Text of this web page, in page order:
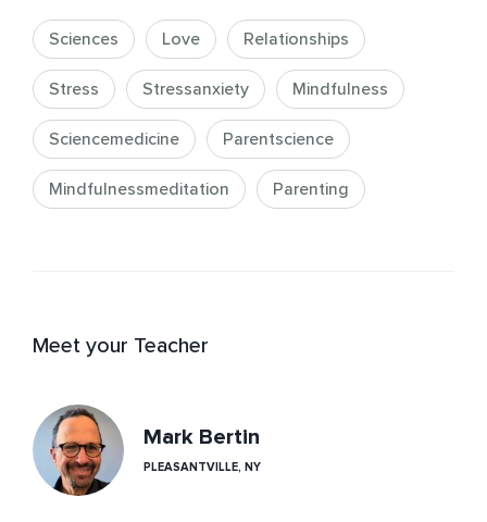
Sciences Love Relationships
Stress Stressanxiety Mindfulness
Sciencemedicine Parentscience
Mindfulnessmeditation Parenting
Meet your Teacher
Mark Bertin
PLEASANTVILLE, NY